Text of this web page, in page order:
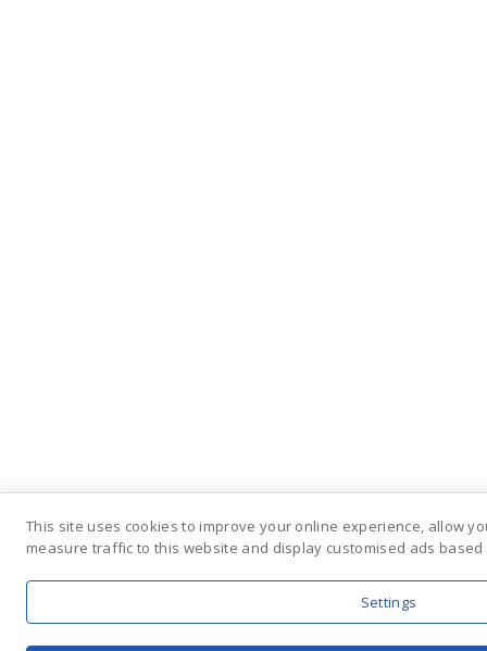
This site uses cookies to improve your online experience, allow
measure traffic to this website and display customised ads
Settings